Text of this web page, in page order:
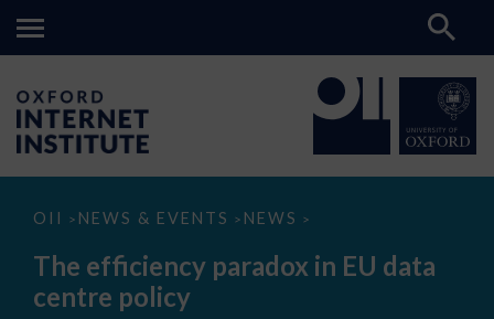
OII > NEWS & EVENTS > NEWS >
The
paradox
data
The efficiency paradox in EU data
centre policy